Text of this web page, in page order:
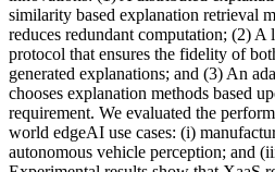
similarity based explanation retrieval
reduces redundant computation; (2)
protocol that ensures the fidelity of
generated explanations; and (3) An
chooses explanation methods based
requirement. We evaluated the
world edgeAI use cases: (i)
autonomous vehicle perception; and